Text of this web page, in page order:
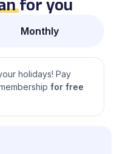
for you
Monthly
holidays! Pay
for free